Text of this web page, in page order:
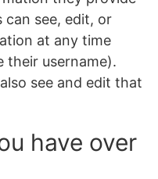
can see, edit, or
at any time
their username).
see and edit that
have over